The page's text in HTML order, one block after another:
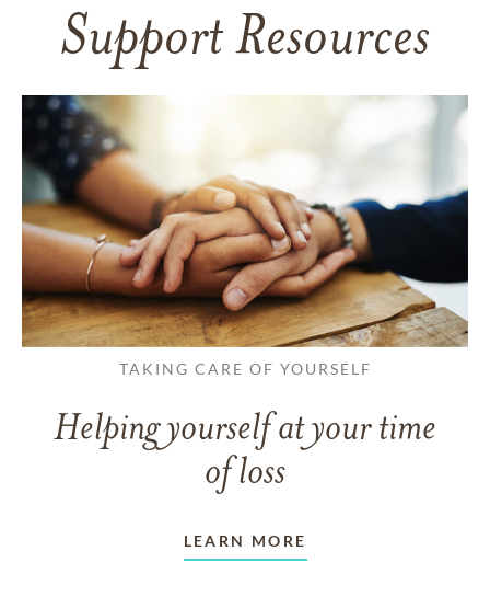
Support Resources
TAKING CARE OF YOURSELF
Helping yourself at your time
of loss
LEARN MORE